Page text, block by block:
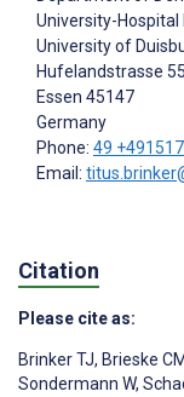
University-Hospital
University of
Hufelandstrasse 55
Essen 45147
Germany
Phone: 49
Email:
Citation
Please cite as:
Brinker TJ, Brieske CM
Sondermann W,